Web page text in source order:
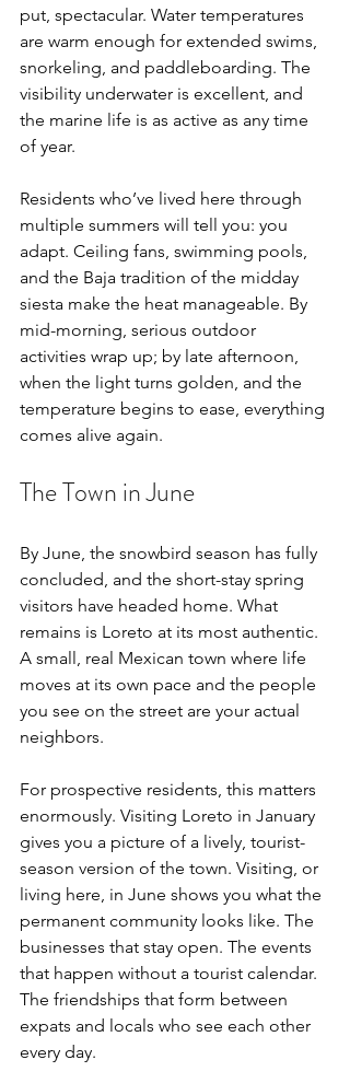
put, spectacular. Water temperatures
are warm enough for extended swims,
snorkeling, and paddleboarding. The
visibility underwater is excellent, and
the marine life is as active as any time
of year.
Residents who’ve lived here through
multiple summers will tell you: you
adapt. Ceiling fans, swimming pools,
and the Baja tradition of the midday
siesta make the heat manageable. By
mid-morning, serious outdoor
activities wrap up; by late afternoon,
when the light turns golden, and the
temperature begins to ease, everything
comes alive again.
The Town in June
By June, the snowbird season has fully
concluded, and the short-stay spring
visitors have headed home. What
remains is Loreto at its most authentic.
A small, real Mexican town where life
moves at its own pace and the people
you see on the street are your actual
neighbors.
For prospective residents, this matters
enormously. Visiting Loreto in January
gives you a picture of a lively, tourist-
season version of the town. Visiting, or
living here, in June shows you what the
permanent community looks like. The
businesses that stay open. The events
that happen without a tourist calendar.
The friendships that form between
expats and locals who see each other
every day.